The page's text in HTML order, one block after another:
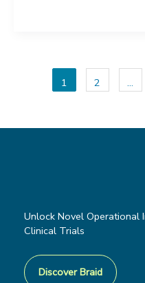
1 2 …
Unlock Novel Operational
Clinical Trials
Discover Braid